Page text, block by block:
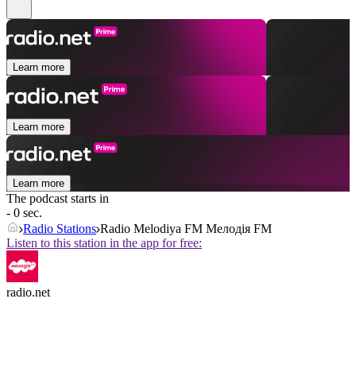
Learn more
Learn more
Learn more
The podcast starts in
- 0 sec.
Radio Stations Radio Melodiya FM Мелодія FM
Listen to this station in the app for free:
radio.net